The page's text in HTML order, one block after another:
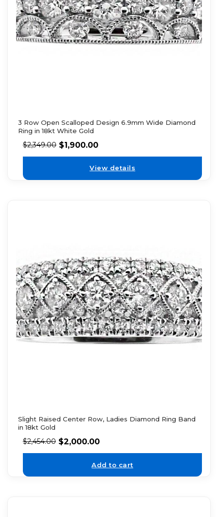
3 Row Open Scalloped Design 6.9mm Wide Diamond
Ring in 18kt White Gold
$2,349.00 $1,900.00
View details
Slight Raised Center Row, Ladies Diamond Ring Band
in 18kt Gold
$2,454.00 $2,000.00
Add to cart